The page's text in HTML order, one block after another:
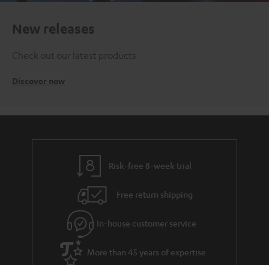
New releases
Check out our latest products
Discover now
Risk-free 8-week trial
Free return shipping
In-house customer service
More than 45 years of expertise